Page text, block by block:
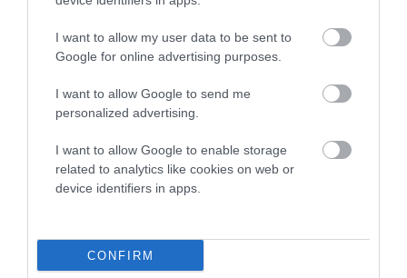
I want to allow my user data to be sent to
Google for online advertising purposes.
I want to allow Google to send me
personalized advertising.
I want to allow Google to enable storage
related to analytics like cookies on web or
device identifiers in apps.
CONFIRM
Breed Watch
Breed Watch category
Category 2